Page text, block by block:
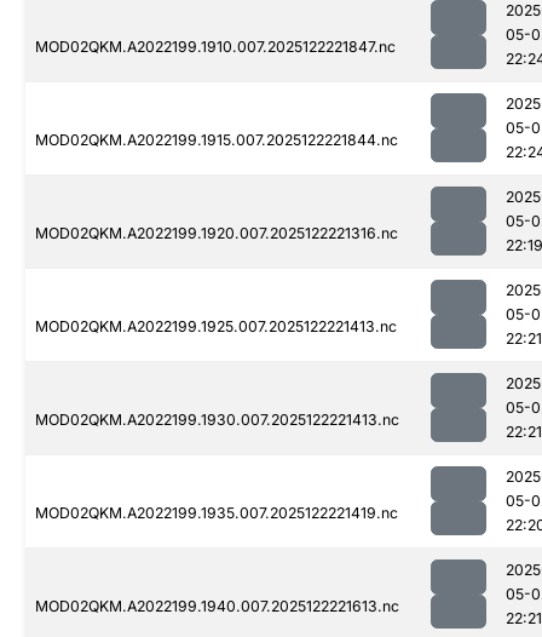
MOD02QKM.A2022199.1910.007.2025122221847.nc
05-
MOD02QKM.A2022199.1915.007.2025122221844.nc
05-
MOD02QKM.A2022199.1920.007.2025122221316.nc
05-
22:19
MOD02QKM.A2022199.1925.007.2025122221413.nc
05-
22:21
MOD02QKM.A2022199.1930.007.2025122221413.nc
05-
22:21
MOD02QKM.A2022199.1935.007.2025122221419.nc
05-
MOD02QKM.A2022199.1940.007.2025122221613.nc
05-
22:21